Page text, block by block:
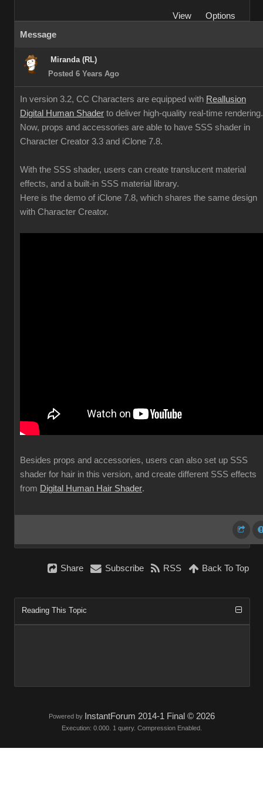
View
Options
Message
Miranda (RL)
Posted 6 Years Ago
In version 3.2, CC Characters are equipped with Reallusion
Digital Human Shader to deliver high-quality real-time rendering.
Now, props and accessories are able to have SSS shader in
Character Creator 3.3 and iClone 7.8.
With the SSS shader, users can create translucent material
effects, and a built-in SSS material library.
Here is the demo of iClone 7.8, which shares the same design
with Character Creator.
Besides props and accessories, users can also set up SSS
shader for hair in this version, and create different SSS effects
from Digital Human Hair Shader.
Share Subscribe RSS Back To Top
Reading This Topic
Powered by InstantForum 2014-1 Final © 2026
Execution: 0.000. 1 query. Compression Enabled.